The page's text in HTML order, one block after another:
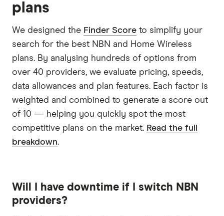
plans
We designed the Finder Score to simplify your
search for the best NBN and Home Wireless
plans. By analysing hundreds of options from
over 40 providers, we evaluate pricing, speeds,
data allowances and plan features. Each factor is
weighted and combined to generate a score out
of 10 — helping you quickly spot the most
competitive plans on the market. Read the full
breakdown.
Will I have downtime if I switch NBN
providers?